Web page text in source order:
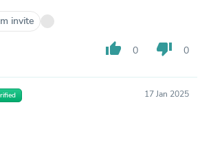
invite
thumb_up 0 thumb_down 0
17 Jan 2025